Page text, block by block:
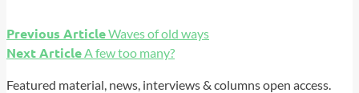
Previous ArticleWaves of old ways
Next ArticleA few too many?
Featured material, news, interviews & columns open access.